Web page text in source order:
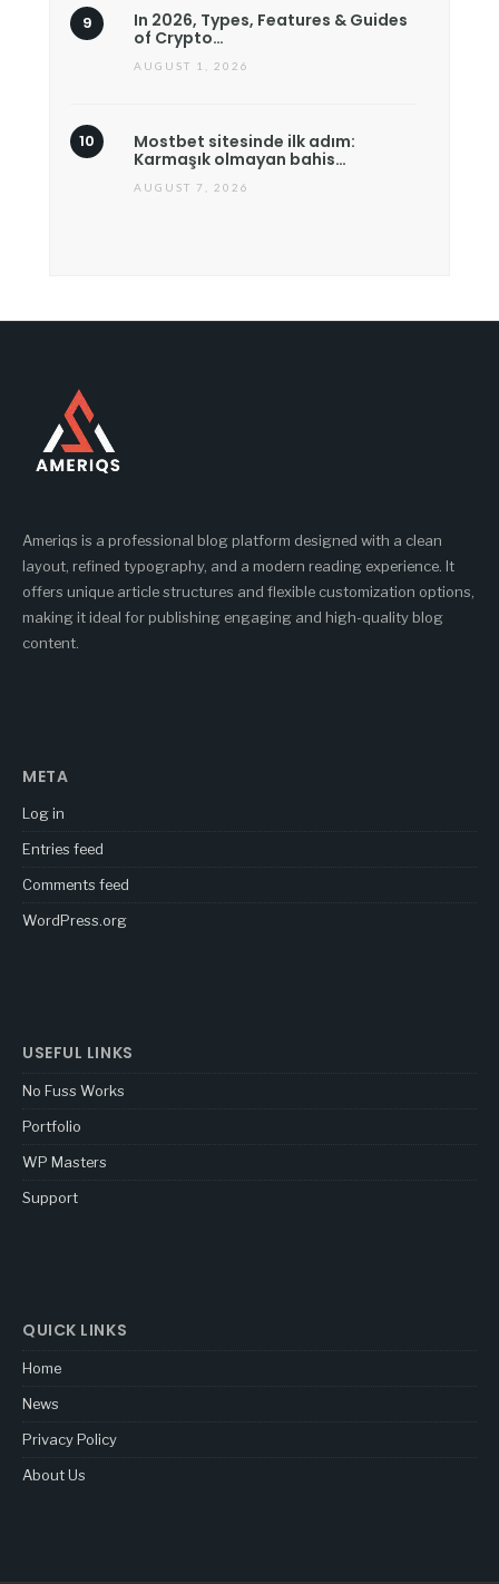
In 2026, Types, Features & Guides
of Crypto…
AUGUST 1, 2026
Mostbet sitesinde ilk adım:
Karmaşık olmayan bahis…
AUGUST 7, 2026
Ameriqs is a professional blog platform designed with a clean
layout, refined typography, and a modern reading experience. It
offers unique article structures and flexible customization options,
making it ideal for publishing engaging and high-quality blog
content.
META
Log in
Entries feed
Comments feed
WordPress.org
USEFUL LINKS
No Fuss Works
Portfolio
WP Masters
Support
QUICK LINKS
Home
News
Privacy Policy
About Us